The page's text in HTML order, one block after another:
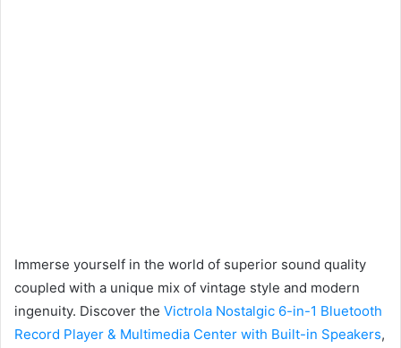
Immerse yourself in the world of superior sound quality
coupled with a unique mix of vintage style and modern
ingenuity. Discover the Victrola Nostalgic 6-in-1 Bluetooth
Record Player & Multimedia Center with Built-in Speakers,